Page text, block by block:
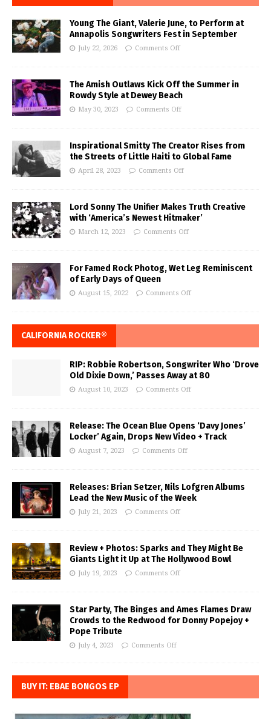
Young The Giant, Valerie June, to Perform at
Annapolis Songwriters Fest in September
July 22, 2026 Comments Off
The Amish Outlaws Kick Off the Summer in
Rowdy Style at Dewey Beach
May 30, 2023 Comments Off
Inspirational Smitty The Creator Rises from
the Streets of Little Haiti to Global Fame
April 28, 2023 Comments Off
Lord Sonny The Unifier Makes Truth Creative
with ‘America’s Newest Hitmaker’
March 12, 2023 Comments Off
For Famed Rock Photog, Wet Leg Reminiscent
of Early Days of Queen
August 15, 2022 Comments Off
CALIFORNIA ROCKER®
RIP: Robbie Robertson, Songwriter Who ‘Drove
Old Dixie Down,’ Passes Away at 80
August 10, 2023 Comments Off
Release: The Ocean Blue Opens ‘Davy Jones’
Locker’ Again, Drops New Video + Track
August 7, 2023 Comments Off
Releases: Brian Setzer, Nils Lofgren Albums
Lead the New Music of the Week
July 21, 2023 Comments Off
Review + Photos: Sparks and They Might Be
Giants Light it Up at The Hollywood Bowl
July 19, 2023 Comments Off
Star Party, The Binges and Ames Flames Draw
Crowds to the Redwood for Donny Popejoy +
Pope Tribute
July 4, 2023 Comments Off
BUY IT: EBAE BONGOS EP